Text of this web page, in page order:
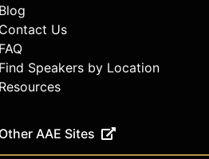
Blog
Contact Us
FAQ
Find Speakers by Location
Resources
Other AAE Sites